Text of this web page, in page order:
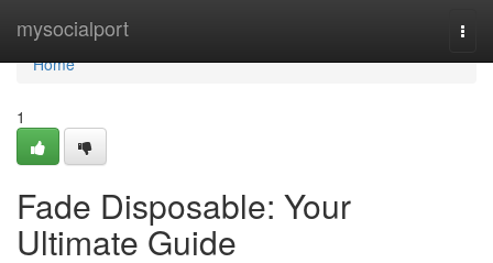
mysocialport
Home
Home
1
Fade Disposable: Your
Ultimate Guide